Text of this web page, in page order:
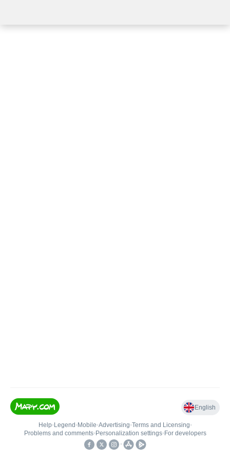
English
Help• Legend • Mobile•Advertising•Terms and Licensing•
Problems and comments• Personalization settings• For developers
•